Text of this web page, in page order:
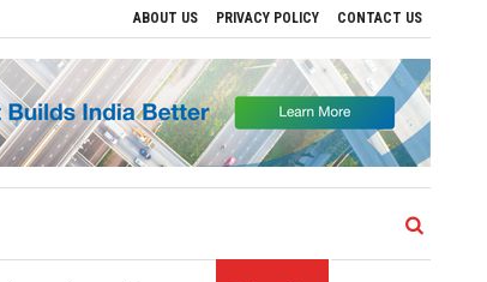
ABOUT US PRIVACY POLICY CONTACT US
Delhi Airport Expands Domestic Network to 90 Destinations with Launch of